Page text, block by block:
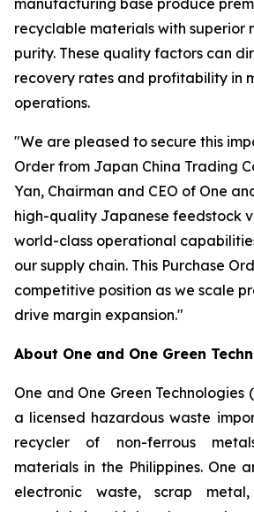
manufacturing base produce
recyclable materials with superior
purity. These quality factors can
recovery rates and profitability in
operations.
"We are pleased to secure this
Order from Japan China Trading
Yan, Chairman and CEO of One
high-quality Japanese feedstock
world-class operational
our supply chain. This Purchase
competitive position as we scale
drive margin expansion."
About One and One Green
One and One Green Technologies
a licensed hazardous waste
recycler of non-ferrous
materials in the Philippines. One
electronic waste, scrap